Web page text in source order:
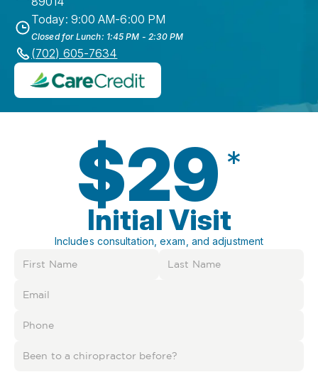
Today: 9:00 AM-6:00 PM
Closed for Lunch: 1:45 PM - 2:30 PM
(702) 605-7634
$29 *
Initial Visit
Includes consultation, exam, and adjustment